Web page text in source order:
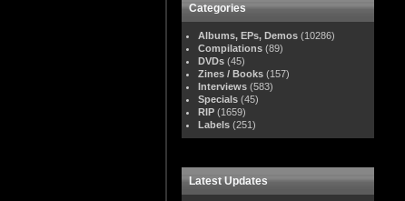
Categories
Albums, EPs, Demos (10286)
Compilations (89)
DVDs (45)
Zines / Books (157)
Interviews (583)
Specials (45)
RIP (1659)
Labels (251)
Latest Updates